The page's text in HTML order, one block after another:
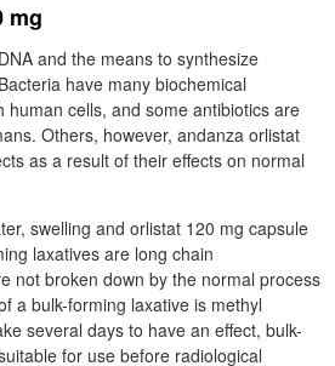
mg
and the means to synthesize
have many biochemical
human cells, and some antibiotics are
Others, however, andanza orlistat
as a result of their effects on normal
swelling and orlistat 120 mg capsule
laxatives are long chain
not broken down by the normal process
a bulk-forming laxative is methyl
several days to have an effect, bulk-
for use before radiological